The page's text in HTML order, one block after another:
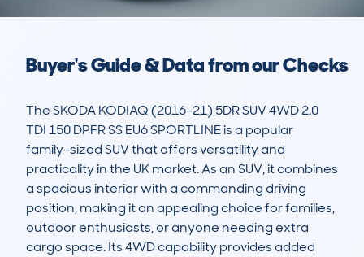
Buyer's Guide & Data from our Checks
The SKODA KODIAQ (2016-21) 5DR SUV 4WD 2.0
TDI 150 DPFR SS EU6 SPORTLINE is a popular
family-sized SUV that offers versatility and
practicality in the UK market. As an SUV, it combines
a spacious interior with a commanding driving
position, making it an appealing choice for families,
outdoor enthusiasts, or anyone needing extra
cargo space. Its 4WD capability provides added